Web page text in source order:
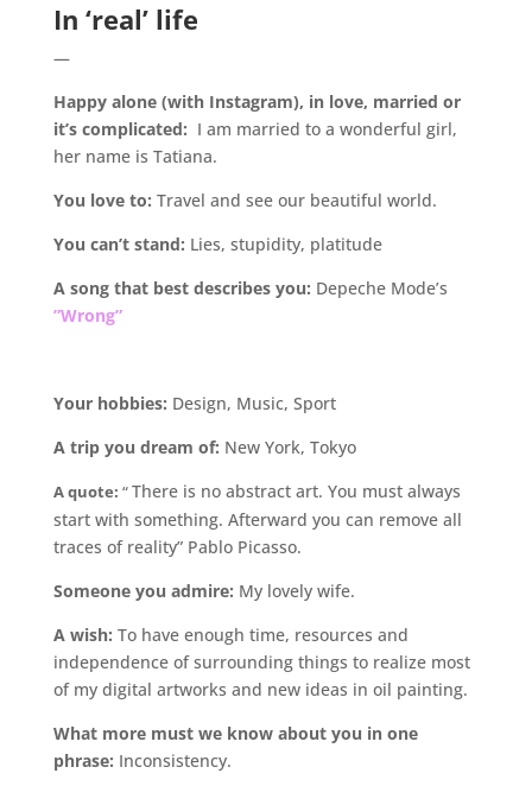
In ‘real’ life
—
Happy alone (with Instagram), in love, married or
it’s complicated: I am married to a wonderful girl,
her name is Tatiana.
You love to: Travel and see our beautiful world.
You can’t stand: Lies, stupidity, platitude
A song that best describes you: Depeche Mode’s
”Wrong”
Your hobbies: Design, Music, Sport
A trip you dream of: New York, Tokyo
A quote: “There is no abstract art. You must always
start with something. Afterward you can remove all
traces of reality” Pablo Picasso.
Someoneyou admire: My lovely wife.
A wish: To have enough time, resources and
independence of surrounding things to realize most
of my digital artworks and new ideas in oil painting.
What more must we know about you in one
phrase: Inconsistency.